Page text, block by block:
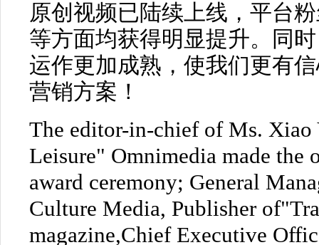
原创视频已陆续上线，平台
等方面均获得明显提升。同
运作更加成熟，使我们更有
营销方案！
The editor-in-chief of Ms.
Leisure" Omnimedia made the
award ceremony; General
Culture Media, Publisher
magazine,Chief Executive